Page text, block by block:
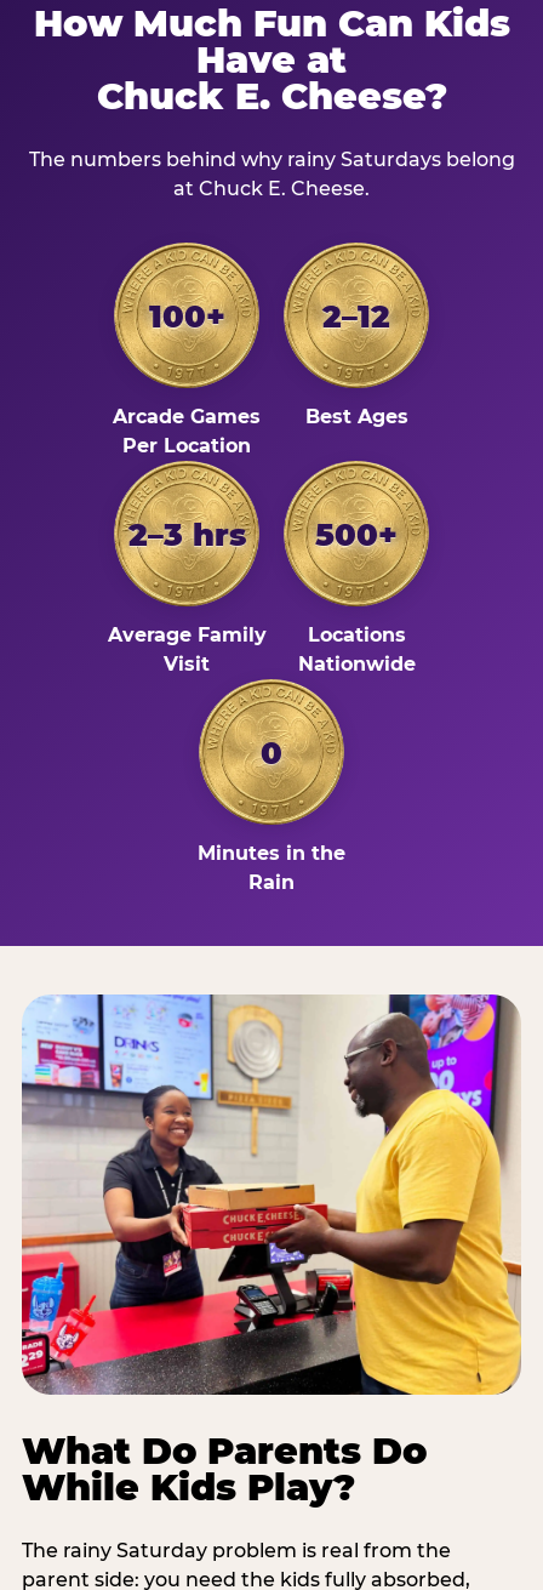
How Much Fun Can Kids
Have at
Chuck E. Cheese?
The numbers behind why rainy Saturdays belong
at Chuck E. Cheese.
100+
Arcade Games
Per Location
2–12
Best Ages
2–3 hrs
Average Family
Visit
500+
Locations
Nationwide
0
Minutes in the
Rain
What Do Parents Do
While Kids Play?
The rainy Saturday problem is real from the
parent side: you need the kids fully absorbed,